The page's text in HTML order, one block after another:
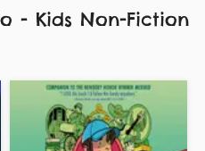
- Kids Non-Fiction